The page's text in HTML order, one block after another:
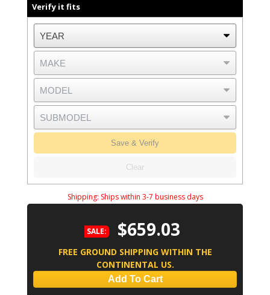
Verify it fits
Save & Verify
Clear
Shipping: Ships within 3-7 business days
SALE: $659.03
FREE GROUND SHIPPING WITHIN THE
CONTINENTAL US.
Add To Cart